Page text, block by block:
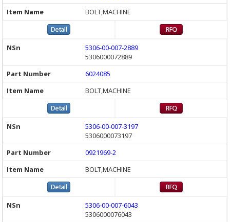
BOLT,MACHINE
5306-00-007-2889
5306000072889
6024085
BOLT,MACHINE
5306-00-007-3197
5306000073197
0921969-2
BOLT,MACHINE
5306-00-007-6043
5306000076043